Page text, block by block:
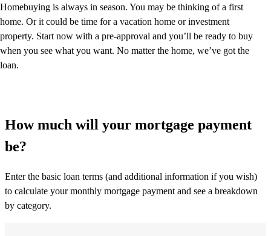
Homebuying is always in season. You may be thinking of a first
home. Or it could be time for a vacation home or investment
property. Start now with a pre-approval and you’ll be ready to buy
when you see what you want. No matter the home, we’ve got the
loan.
How much will your mortgage payment
be?
Enter the basic loan terms (and additional information if you wish)
to calculate your monthly mortgage payment and see a breakdown
by category.